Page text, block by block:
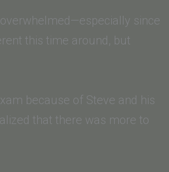
since
this time around, but
because of Steve and his
that there was more to